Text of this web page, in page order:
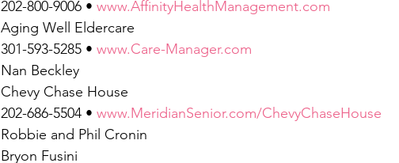
202-800-9006 • www.AffinityHealthManagement.com
Aging Well Eldercare
301-593-5285 • www.Care-Manager.com
Nan Beckley
Chevy Chase House
202-686-5504 • www.MeridianSenior.com/ChevyChaseHouse
Robbie and Phil Cronin
Bryon Fusini